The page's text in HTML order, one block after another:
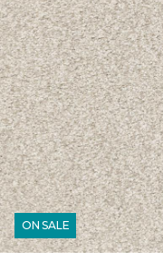
ON SALE